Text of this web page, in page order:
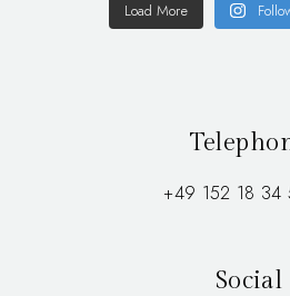
Load More
+49 152 18 34
Social